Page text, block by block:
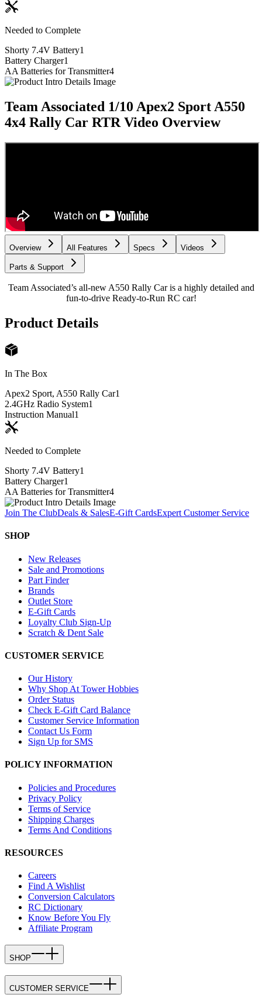
Needed to Complete
Shorty 7.4V Battery1
Battery Charger1
AA Batteries for Transmitter4
Team Associated 1/10 Apex2 Sport A550
4x4 Rally Car RTR Video Overview
Overview All Features Specs Videos
Parts & Support
Team Associated’s all-new A550 Rally Car is a highly detailed and
fun-to-drive Ready-to-Run RC car!
Product Details
In The Box
Apex2 Sport, A550 Rally Car1
2.4GHz Radio System1
Instruction Manual1
Needed to Complete
Shorty 7.4V Battery1
Battery Charger1
AA Batteries for Transmitter4
Join The ClubDeals & SalesE-Gift CardsExpert Customer Service
SHOP
New Releases
Sale and Promotions
Part Finder
Brands
Outlet Store
E-Gift Cards
Loyalty Club Sign-Up
Scratch & Dent Sale
CUSTOMER SERVICE
Our History
Why Shop At Tower Hobbies
Order Status
Check E-Gift Card Balance
Customer Service Information
Contact Us Form
Sign Up for SMS
POLICY INFORMATION
Policies and Procedures
Privacy Policy
Terms of Service
Shipping Charges
Terms And Conditions
RESOURCES
Careers
Find A Wishlist
Conversion Calculators
RC Dictionary
Know Before You Fly
Affiliate Program
SHOP
CUSTOMER SERVICE